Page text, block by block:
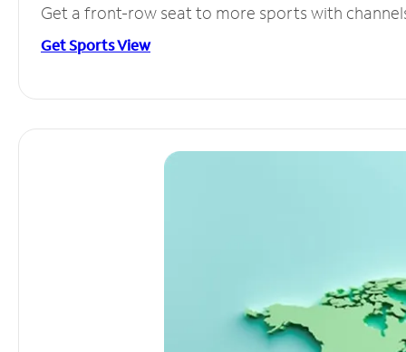
Get a front-row seat to more sports with
Get Sports View